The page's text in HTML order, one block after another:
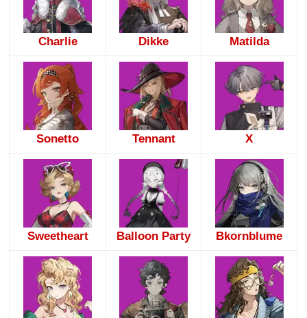
Charlie Dikke Matilda
Sonetto Tennant X
Sweetheart Balloon Party Bkornblume